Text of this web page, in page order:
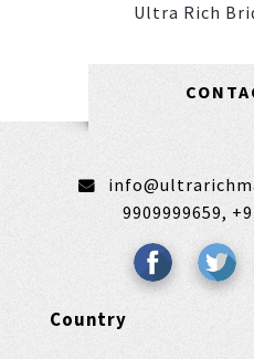
Ultra Rich
9909999659,
Country